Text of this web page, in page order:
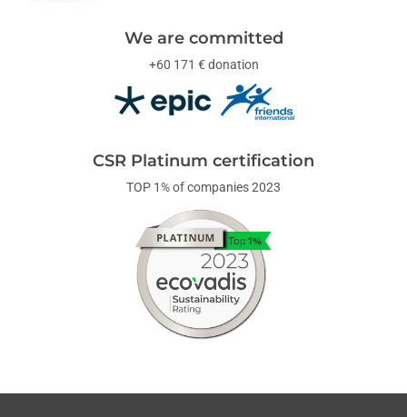
We are committed
+60 171 € donation
CSR Platinum certification
TOP 1% of companies 2023